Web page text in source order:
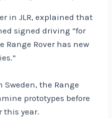
in JLR, explained that
signed driving “for
Range Rover has new
Sweden, the Range
prototypes before
this year.